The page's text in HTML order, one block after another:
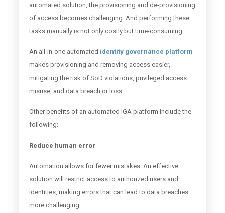
automated solution, the provisioning and de-provisioning
of access becomes challenging. And performing these
tasks manually is not only costly but time-consuming.
An all-in-one automated identity governance platform
makes provisioning and removing access easier,
mitigating the risk of SoD violations, privileged access
misuse, and data breach or loss.
Other benefits of an automated IGA platform include the
following:
Reduce human error
Automation allows for fewer mistakes. An effective
solution will restrict access to authorized users and
identities, making errors that can lead to data breaches
more challenging.